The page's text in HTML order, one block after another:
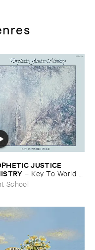
​JUSTICE
– Key ​To ​World ​
School